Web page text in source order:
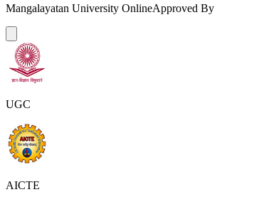
Mangalayatan University OnlineApproved By
UGC
AICTE